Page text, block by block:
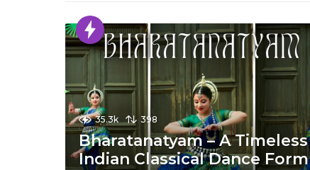
35.3k 398
Bharatanatyam – A Timeless
Indian Classical Dance Form